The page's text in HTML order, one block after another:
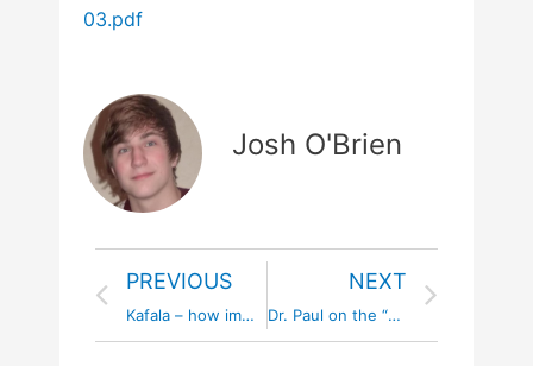
03.pdf
Josh O'Brien
PREVIOUS
Kafala – how immigrants are enslaved in Gulf Cooperation Council Nations #kafala #nomorekafala
NEXT
Dr. Paul on the “Bossy” Double Standard